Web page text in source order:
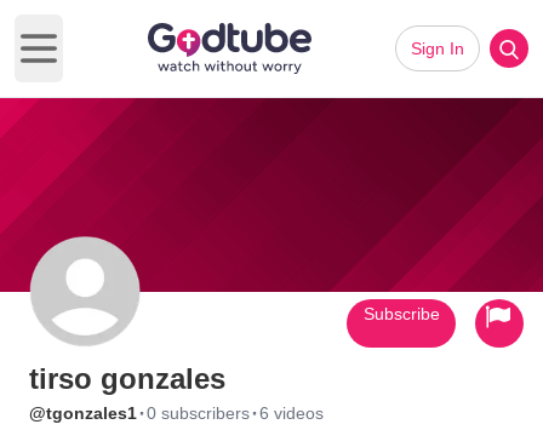
Open main menu
Sign In
tirso gonzales
@tgonzales1·0 subscribers·6 videos
Subscribe